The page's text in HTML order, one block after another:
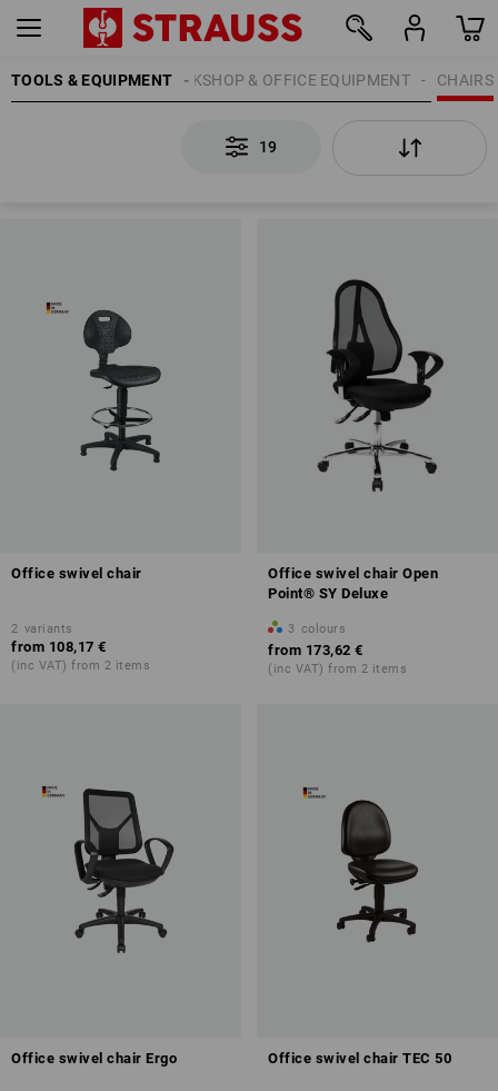
TOOLS & EQUIPMENT CHAIRS
WORKSHOP & OFFICE EQUIPMENT
19
Office swivel chair
2 variants
from 108,17 €
(inc VAT) from 2 items
Office swivel chair Open
Point® SY Deluxe
3 colours
from 173,62 €
(inc VAT) from 2 items
Office swivel chair Ergo Office swivel chair TEC 50